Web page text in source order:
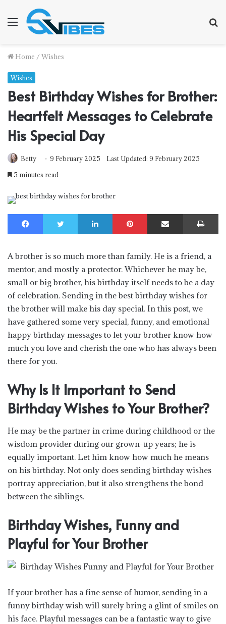
Menu
Home / Wishes
Wishes
Best Birthday Wishes for Brother:
Heartfelt Messages to Celebrate
His Special Day
Betty 9 February 2025
Last Updated: 9 February 2025
5 minutes read
Facebook Twitter LinkedIn Pinterest Share via Email
A brother is so much more than family. He is a friend, a
mentor, and mostly a protector. Whichever he may be,
small or big brother, his birthday itself needs to be a day
of celebration. Sending in the best birthday wishes for
the brother will make his day special. In this post, we
have gathered some very special, funny, and emotional
happy birthday messages to let your brother know how
much you love and cherish the one who has always been
there for you.
Why Is It Important to Send
Birthday Wishes to Your Brother?
He may be the partner in crime during childhood or the
wisdom provider during our grown-up years; he is
equally important. Let him know how much he means
on his birthday. Not only does sending birthday wishes
portray appreciation, but it also strengthens the bond
between the siblings.
Birthday Wishes, Funny and
Playful for Your Brother
If your brother has a fine sense of humor, sending in a
funny birthday wish will surely bring a glint of smiles on
his face. Playful messages can be a fantastic way to give